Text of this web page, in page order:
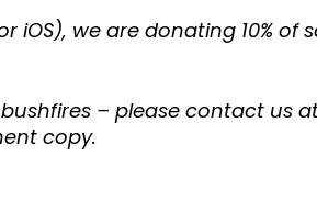
iOS), we are donating 10% of
– please contact us
copy.